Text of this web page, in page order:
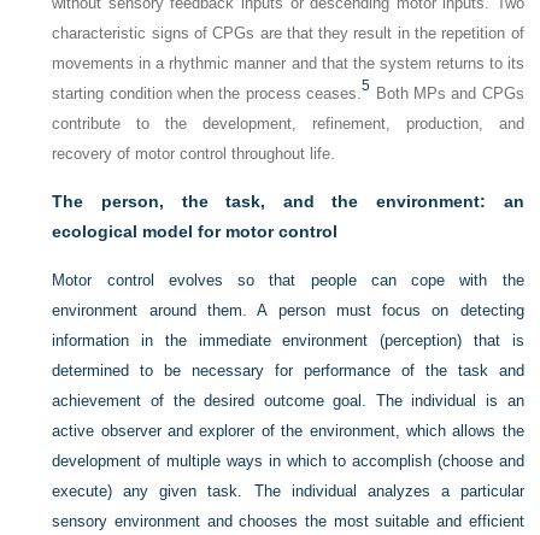
characteristic signs of CPGs are that they result in the repetition of
movements in a rhythmic manner and that the system returns to its
starting condition when the process ceases.5 Both MPs and CPGs
contribute to the development, refinement, production, and
recovery of motor control throughout life.
The person, the task, and the environment: an
ecological model for motor control
Motor control evolves so that people can cope with the
environment around them. A person must focus on detecting
information in the immediate environment (perception) that is
determined to be necessary for performance of the task and
achievement of the desired outcome goal. The individual is an
active observer and explorer of the environment, which allows the
development of multiple ways in which to accomplish (choose and
execute) any given task. The individual analyzes a particular
sensory environment and chooses the most suitable and efficient